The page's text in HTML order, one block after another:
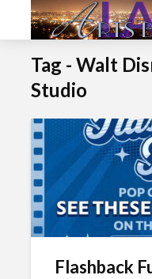
Tag - Walt
Studio
Flashback